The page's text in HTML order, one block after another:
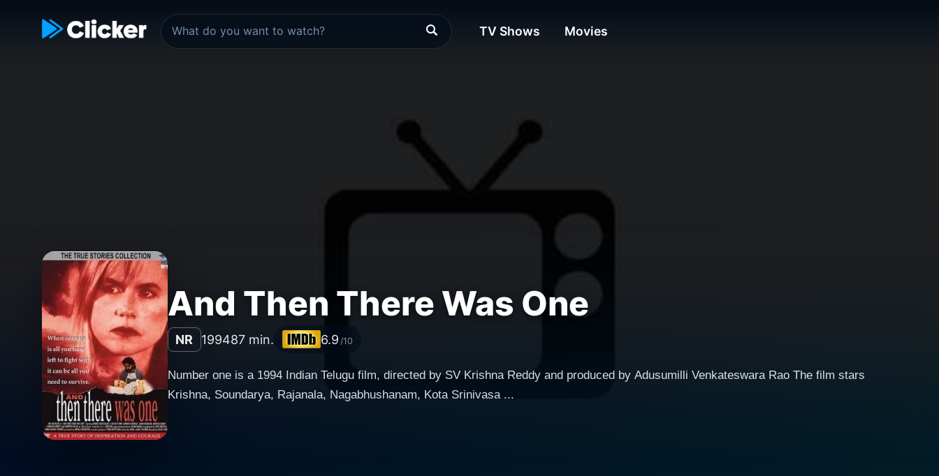
TV Shows Movies
And Then There Was One
NR 199487 min. 6.9 /10
Number one is a 1994 Indian Telugu film, directed by SV Krishna Reddy and produced by Adusumilli Venkateswara Rao The film stars
Krishna, Soundarya, Rajanala, Nagabhushanam, Kota Srinivasa ...